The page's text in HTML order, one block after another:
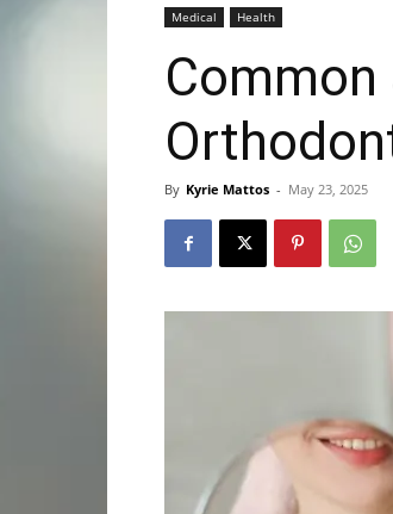
Medical Health
By Kyrie Mattos - May 23, 2025